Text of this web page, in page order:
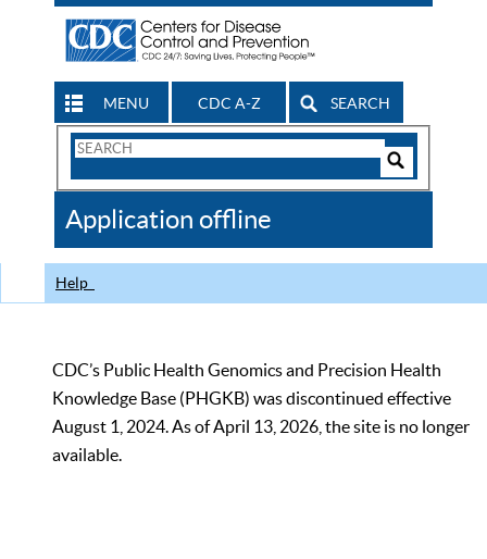
MENU CDC A-Z SEARCH
Search
CDC
Application offline
Help
CDC’s Public Health Genomics and Precision Health
Knowledge Base (PHGKB) was discontinued effective
August 1, 2024. As of April 13, 2026, the site is no longer
available.